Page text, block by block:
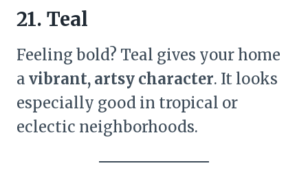
21. Teal
Feeling bold? Teal gives your home
a vibrant, artsy character. It looks
especially good in tropical or
eclectic neighborhoods.